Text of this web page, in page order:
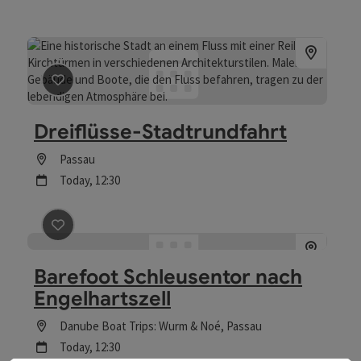
save post: Dreiflüsse-Stadtrundfahrt
Dreiflüsse-Stadtrundfahrt
Location
Passau
next event
Today, 12:30
save post : Barefoot Schleusentor nach Engelhartszell
Barefoot Schleusentor nach
Engelhartszell
Location
Danube Boat Trips: Wurm & Noé, Passau
next event
Today, 12:30